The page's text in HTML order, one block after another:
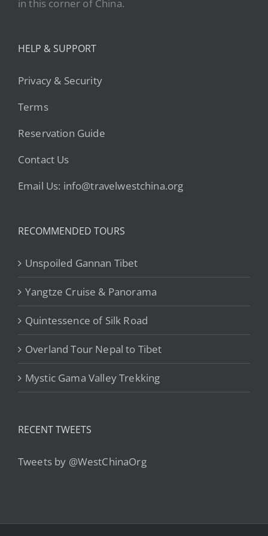
in this corner of China.
HELP & SUPPORT
Privacy & Security
Terms
Reservation Guide
Contact Us
Email Us: info@travelwestchina.org
RECOMMENDED TOURS
Unspoiled Gannan Tibet
Yangtze Cruise & Panorama
Quintessence of Silk Road
Overland Tour Nepal to Tibet
Mystic Gama Valley Trekking
RECENT TWEETS
Tweets by @WestChinaOrg